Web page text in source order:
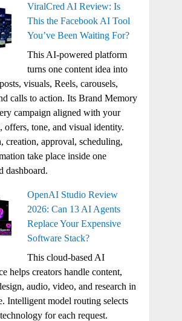
ViralCred AI Review: Is
This the Facebook AI Tool
You’ve Been Waiting For?
This AI-powered platform
turns one content idea into
visuals, Reels, carousels,
calls to action. Its Brand Memory
campaign aligned with your
offers, tone, and visual identity.
creation, approval, scheduling,
take place inside one
dashboard.
OpenAI Studio Review
2026: Can 13 AI Agents
Replace Your Expensive
Software Stack?
This cloud-based AI
helps creators handle content,
audio, video, and research in
Intelligent model routing selects
for each request.